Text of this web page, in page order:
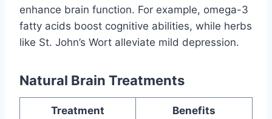
enhance brain function. For example, omega-3
fatty acids boost cognitive abilities, while herbs
like St. John’s Wort alleviate mild depression.
Natural Brain Treatments
Treatment Benefits